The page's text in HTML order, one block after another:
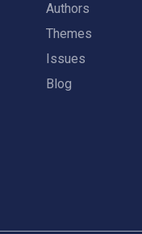
Authors
Themes
Issues
Blog